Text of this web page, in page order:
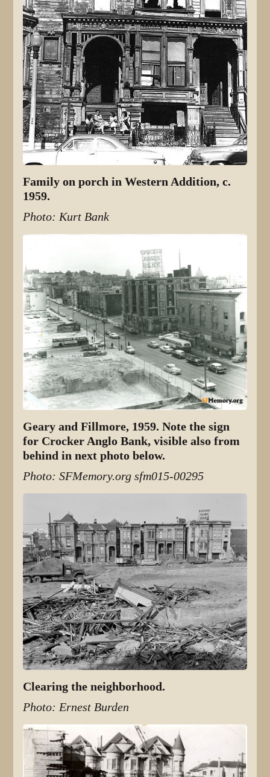
Family on porch in Western Addition, c.
1959.
Photo: Kurt Bank
Geary and Fillmore, 1959. Note the sign
for Crocker Anglo Bank, visible also from
behind in next photo below.
Photo: SFMemory.org sfm015-00295
Clearing the neighborhood.
Photo: Ernest Burden